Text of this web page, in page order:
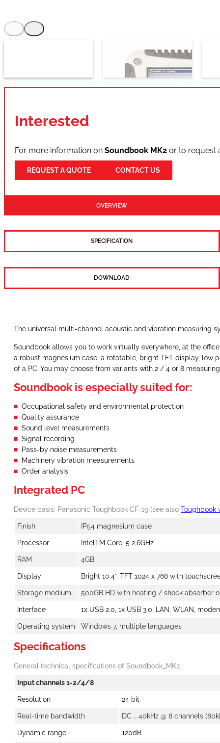
Interested
For more information on Soundbook MK2 or to request
REQUEST A QUOTE CONTACT US
OVERVIEW
SPECIFICATION
DOWNLOAD
The universal multi-channel acoustic and vibration measuring
Soundbook allows you to work virtually everywhere, at the
a robust magnesium case, a rotatable, bright TFT display,
of a PC. You may choose from variants with 2 / 4 or 8
Soundbook is especially suited for:
Occupational safety and environmental protection
Quality assurance
Sound level measurements
Signal recording
Pass-by noise measurements
Machinery vibration measurements
Order analysis
Integrated PC
Device basis: Panasonic Toughbook CF-19 (see also Toughbook
Finish IP54 magnesium case
Processor IntelTM Core i5 2.6GHz
RAM 4GB
Display Bright 10.4″ TFT 1024 x 768 with
Storage medium 500GB HD with heating / shock absorber
Interface 1x USB 2.0, 1x USB 3.0, LAN, WLAN,
Operating system Windows 7, multiple languages
Specifications
General technical specifications of Soundbook_MK2
Input channels 1-2/4/8
Resolution 24 bit
Real-time bandwidth DC … 40kHz @ 8 channels
Dynamic range 120dB